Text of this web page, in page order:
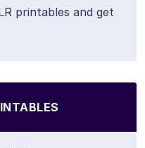
printables and get